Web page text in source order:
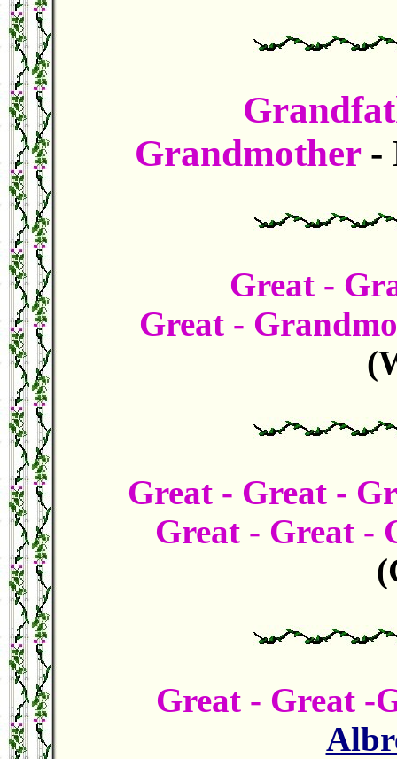
Grandmother -
Great -
Great - Grandm
Great - Great -
Great - Great -
Great - Great -